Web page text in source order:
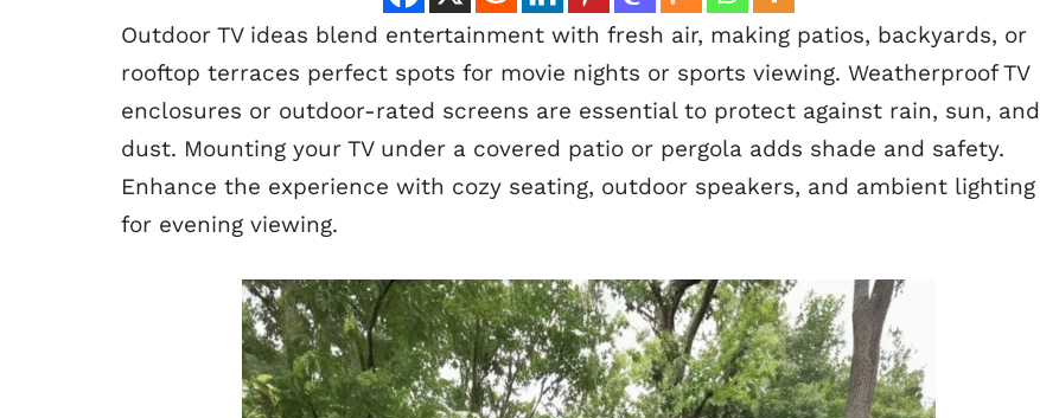
Outdoor TV ideas blend entertainment with fresh air, making patios, backyards, or
rooftop terraces perfect spots for movie nights or sports viewing. Weatherproof TV
enclosures or outdoor-rated screens are essential to protect against rain, sun, and
dust. Mounting your TV under a covered patio or pergola adds shade and safety.
Enhance the experience with cozy seating, outdoor speakers, and ambient lighting
for evening viewing.